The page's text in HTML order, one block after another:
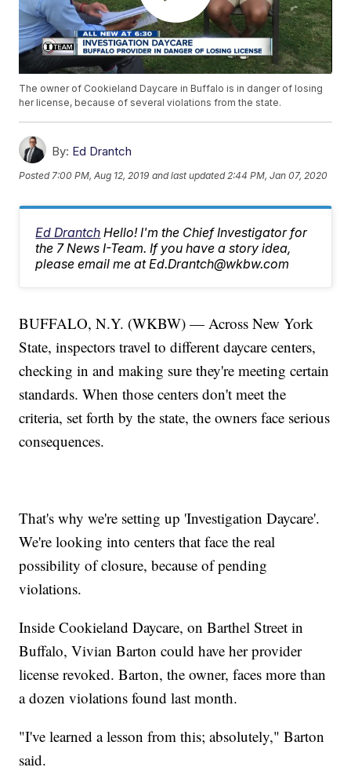
The owner of Cookieland Daycare in Buffalo is in danger of losing
her license, because of several violations from the state.
By: Ed Drantch
Posted7:00 PM, Aug 12, 2019 and last updated 2:44 PM, Jan 07, 2020
Ed Drantch Hello! I'm the Chief Investigator for
the 7 News I-Team. If you have a story idea,
please email me at Ed.Drantch@wkbw.com
BUFFALO, N.Y. (WKBW) — Across New York
State, inspectors travel to different daycare centers,
checking in and making sure they're meeting certain
standards. When those centers don't meet the
criteria, set forth by the state, the owners face serious
consequences.
That's why we're setting up 'Investigation Daycare'.
We're looking into centers that face the real
possibility of closure, because of pending
violations.
Inside Cookieland Daycare, on Barthel Street in
Buffalo, Vivian Barton could have her provider
license revoked. Barton, the owner, faces more than
a dozen violations found last month.
"I've learned a lesson from this; absolutely," Barton
said.